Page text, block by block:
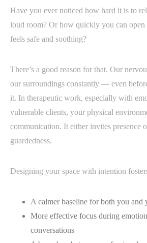
Have you ever noticed how hard it is to
loud room? Or how quickly you can open
feels safe and soothing?
There’s a good reason for that. Our
our surroundings constantly — even
it. In therapeutic work, especially with
vulnerable clients, your physical
communication. It either invites presence
guardedness.
Designing your space with intention
A calmer baseline for both you and
More effective focus during
conversations